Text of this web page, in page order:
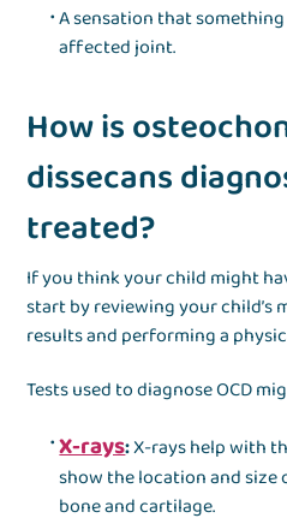
A sensation that
affected joint.
How is
dissecans
treated?
If you think your child might
start by reviewing your child’s
results and performing a
Tests used to diagnose OCD
X-rays:X-rays help with
show the location and
bone and cartilage.